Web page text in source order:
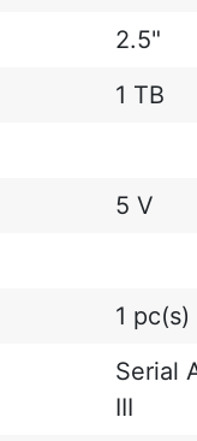
2.5"
1 TB
5 V
1 pc(s)
Serial
III